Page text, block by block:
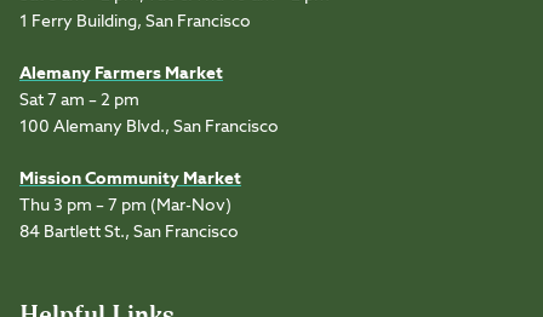
1 Ferry Building, San Francisco
Alemany Farmers Market
Sat 7 am – 2 pm
100 Alemany Blvd., San Francisco
Mission Community Market
Thu 3 pm – 7 pm (Mar-Nov)
84 Bartlett St., San Francisco